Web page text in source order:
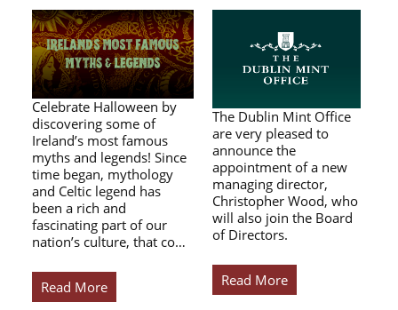
Celebrate Halloween by
discovering some of
Ireland’s most famous
myths and legends! Since
time began, mythology
and Celtic legend has
been a rich and
fascinating part of our
nation’s culture, that co…
Read More
The Dublin Mint Office
are very pleased to
announce the
appointment of a new
managing director,
Christopher Wood, who
will also join the Board
of Directors.
Read More